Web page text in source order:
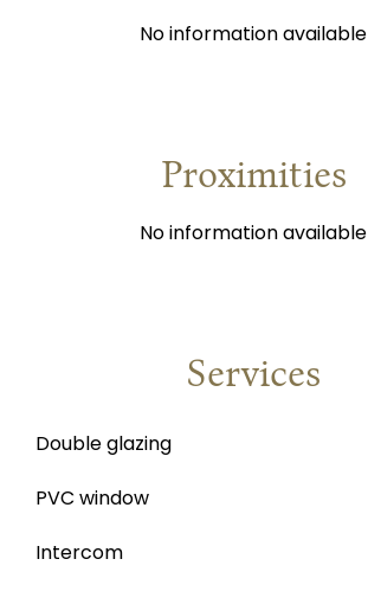
No information available
Proximities
No information available
Services
Double glazing
PVC window
Intercom